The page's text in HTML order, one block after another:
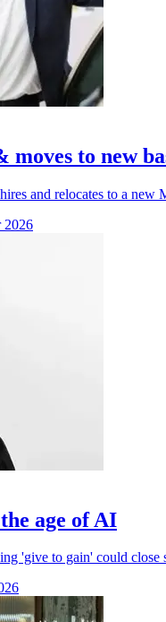
to new
and relocates to a new
2026
age of AI
'give to gain' could close